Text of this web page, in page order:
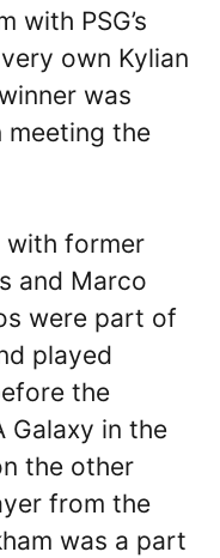
with PSG’s
own Kylian
was
meeting the
with former
and Marco
were part of
played
the
in the
the other
from the
was a part